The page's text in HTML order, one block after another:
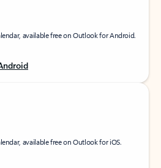
available free on Outlook for Android.
available free on Outlook for iOS.